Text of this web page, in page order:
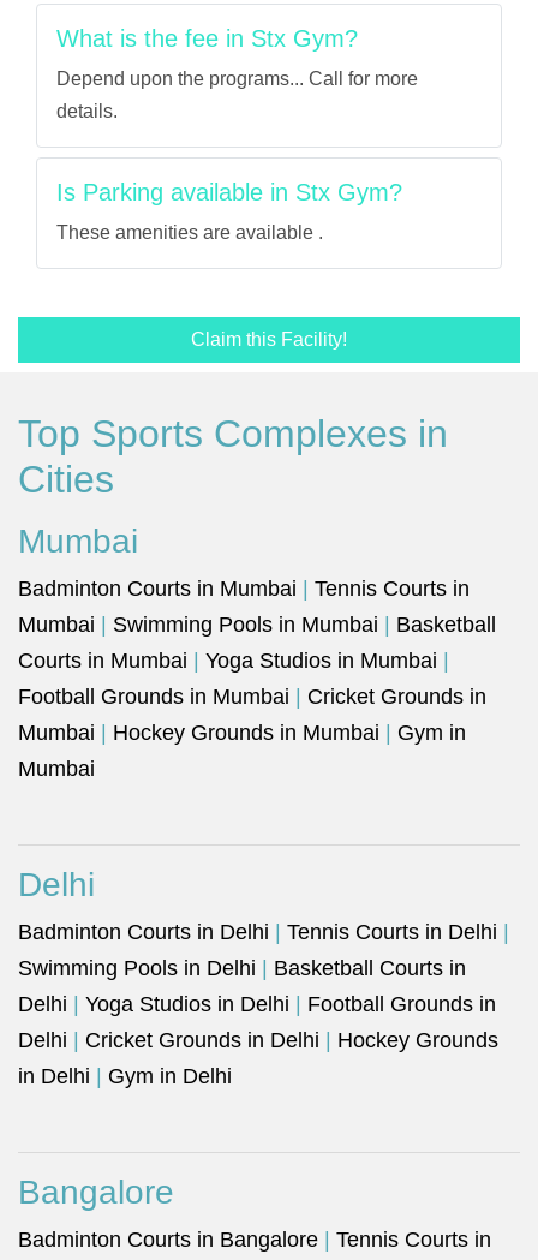
What is the fee in Stx Gym?
Depend upon the programs... Call for more
details.
Is Parking available in Stx Gym?
These amenities are available .
Claim this Facility!
Top Sports Complexes in
Cities
Mumbai
Badminton Courts in Mumbai
Tennis Courts in
Mumbai
Swimming Pools in Mumbai
Basketball
Courts in Mumbai
Yoga Studios in Mumbai
Football Grounds in Mumbai
Cricket Grounds in
Mumbai
Hockey Grounds in Mumbai
Gym in
Mumbai
Delhi
Badminton Courts in Delhi Tennis Courts in Delhi
Swimming Pools in Delhi
Basketball Courts in
Delhi
Yoga Studios in Delhi
Football Grounds in
Delhi
Cricket Grounds in Delhi
Hockey Grounds
in Delhi
Gym in Delhi
Bangalore
Badminton Courts in Bangalore
Tennis Courts in